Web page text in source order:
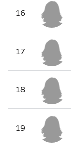
16
17
18
19